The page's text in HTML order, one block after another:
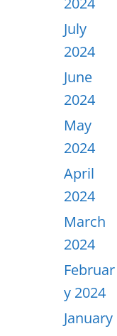
July
2024
June
2024
May
2024
April
2024
March
2024
Februar
y 2024
January